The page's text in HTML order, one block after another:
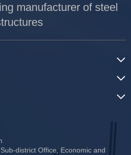
manufacturer of steel
district Office, Economic and